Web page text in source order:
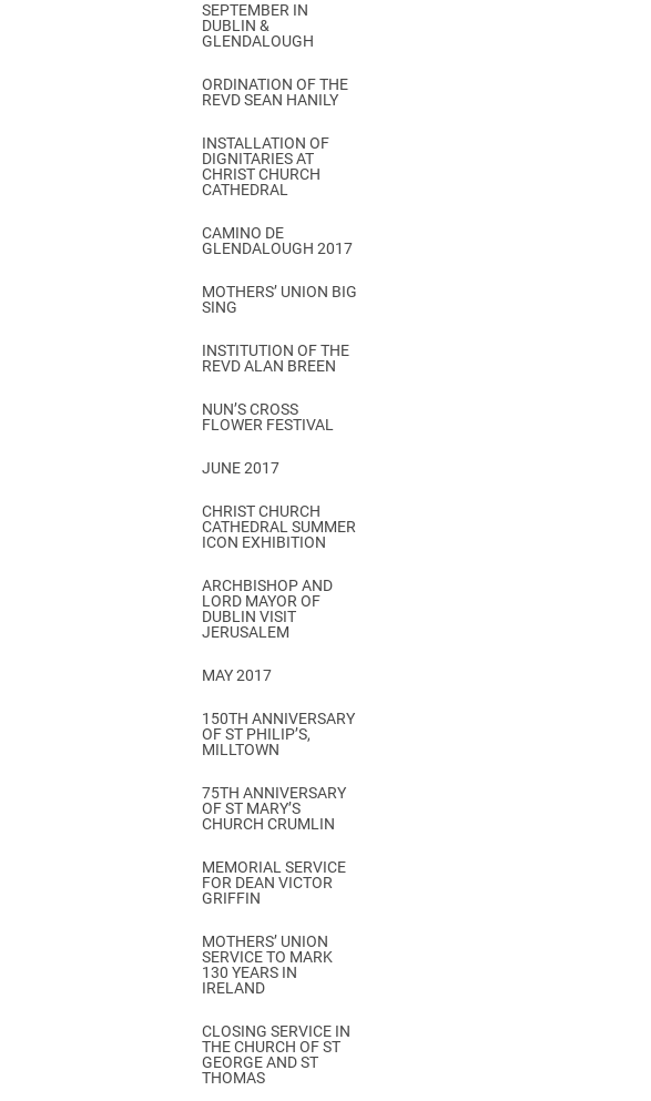
SEPTEMBER IN
DUBLIN &
GLENDALOUGH
ORDINATION OF THE
REVD SEAN HANILY
INSTALLATION OF
DIGNITARIES AT
CHRIST CHURCH
CATHEDRAL
CAMINO DE
GLENDALOUGH 2017
MOTHERS’ UNION BIG
SING
INSTITUTION OF THE
REVD ALAN BREEN
NUN’S CROSS
FLOWER FESTIVAL
JUNE 2017
CHRIST CHURCH
CATHEDRAL SUMMER
ICON EXHIBITION
ARCHBISHOP AND
LORD MAYOR OF
DUBLIN VISIT
JERUSALEM
MAY 2017
150TH ANNIVERSARY
OF ST PHILIP’S,
MILLTOWN
75TH ANNIVERSARY
OF ST MARY’S
CHURCH CRUMLIN
MEMORIAL SERVICE
FOR DEAN VICTOR
GRIFFIN
MOTHERS’ UNION
SERVICE TO MARK
130 YEARS IN
IRELAND
CLOSING SERVICE IN
THE CHURCH OF ST
GEORGE AND ST
THOMAS